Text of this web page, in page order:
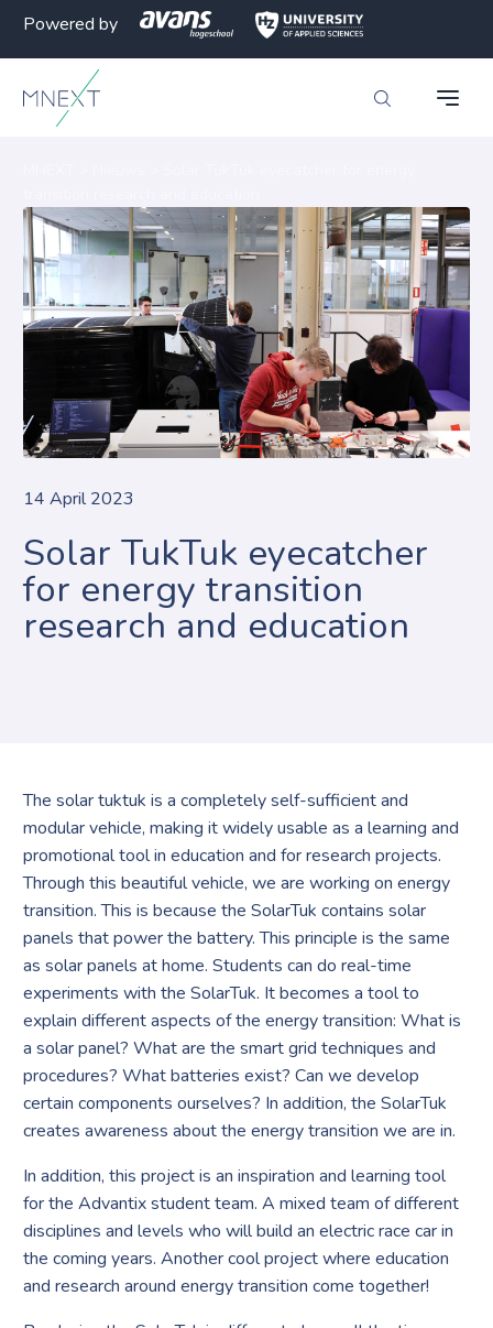
Powered by
14 April 2023
Solar TukTuk eyecatcher
for energy transition
research and education
The solar tuktuk is a completely self-sufficient and
modular vehicle, making it widely usable as a learning and
promotional tool in education and for research projects.
Through this beautiful vehicle, we are working on energy
transition. This is because the SolarTuk contains solar
panels that power the battery. This principle is the same
as solar panels at home. Students can do real-time
experiments with the SolarTuk. It becomes a tool to
explain different aspects of the energy transition: What is
a solar panel? What are the smart grid techniques and
procedures? What batteries exist? Can we develop
certain components ourselves? In addition, the SolarTuk
creates awareness about the energy transition we are in.
In addition, this project is an inspiration and learning tool
for the Advantix student team. A mixed team of different
disciplines and levels who will build an electric race car in
the coming years. Another cool project where education
and research around energy transition come together!